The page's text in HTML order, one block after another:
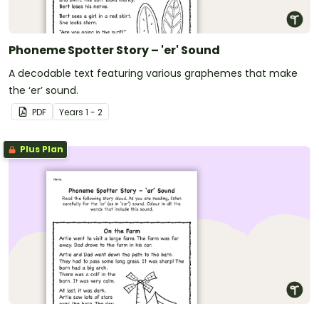
Phoneme Spotter Story – 'er' Sound
A decodable text featuring various graphemes that make
the ‘er’ sound.
PDF Years 1 - 2
Plus Plan